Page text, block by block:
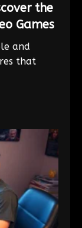
the
Games
and
that